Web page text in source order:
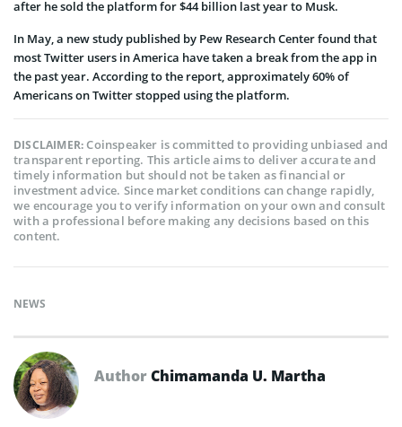
after he sold the platform for $44 billion last year to Musk.
In May, a new study published by Pew Research Center found that
most Twitter users in America have taken a break from the app in
the past year. According to the report, approximately 60% of
Americans on Twitter stopped using the platform.
DISCLAIMER:Coinspeaker is committed to providing unbiased and
transparent reporting. This article aims to deliver accurate and
timely information but should not be taken as financial or
investment advice. Since market conditions can change rapidly,
we encourage you to verify information on your own and consult
with a professional before making any decisions based on this
content.
NEWS
AuthorChimamanda U. Martha